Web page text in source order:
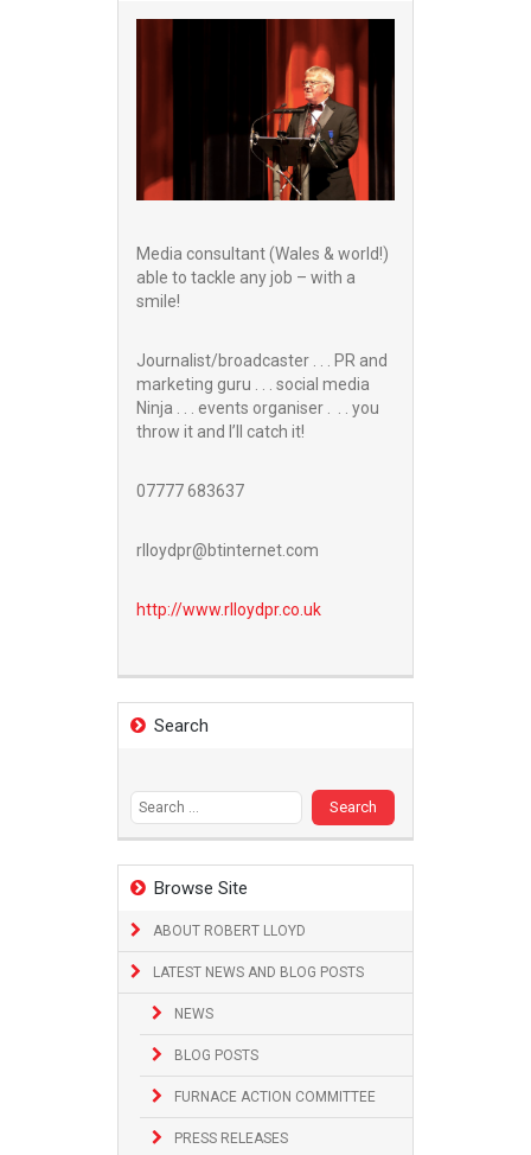
Media consultant (Wales & world!)
able to tackle any job – with a
smile!
Journalist/broadcaster . . . PR and
marketing guru . . . social media
Ninja . . . events organiser . . . you
throw it and I’ll catch it!
07777 683637
rlloydpr@btinternet.com
http://www.rlloydpr.co.uk
Search
Browse Site
ABOUT ROBERT LLOYD
LATEST NEWS AND BLOG POSTS
NEWS
BLOG POSTS
FURNACE ACTION COMMITTEE
PRESS RELEASES